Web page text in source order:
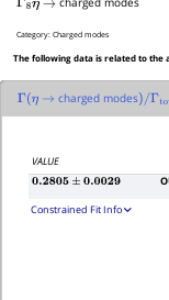
Γ 8 η →
Category:Charged modes
The following data is related to the
Γ η → charged modes)/Γ
VALUE
0.2805±0.0029
Constrained Fit Info